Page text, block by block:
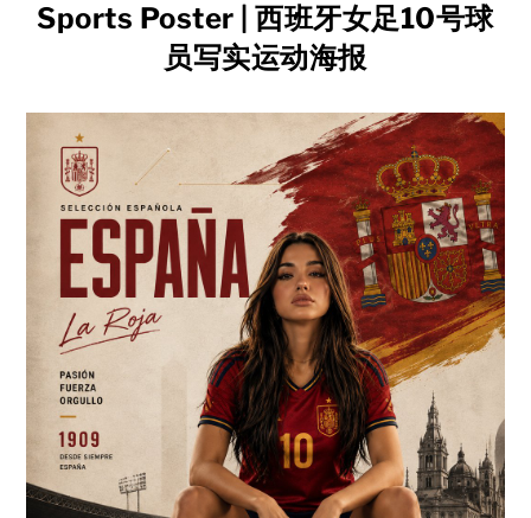
Sports Poster | 西班牙女足10号球
员写实运动海报